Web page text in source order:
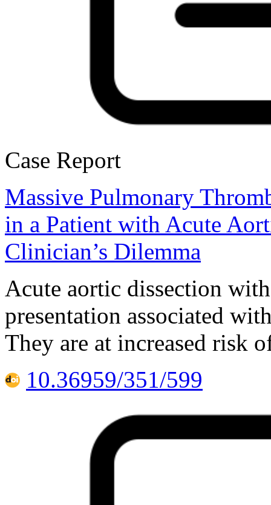
Case Report
Massive Pulmonary
in a Patient with Acute
Clinician’s Dilemma
Acute aortic dissection
presentation associated
They are at increased risk
10.36959/351/599